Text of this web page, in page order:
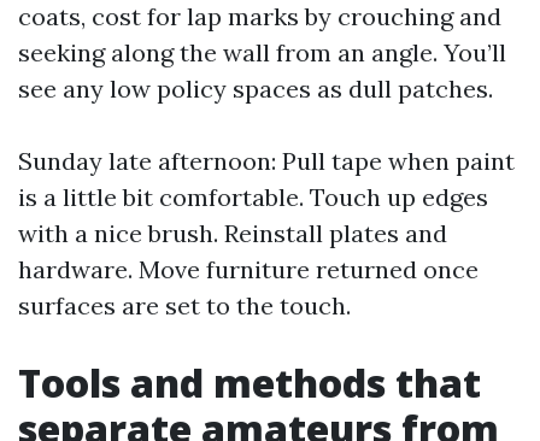
coats, cost for lap marks by crouching and
seeking along the wall from an angle. You’ll
see any low policy spaces as dull patches.
Sunday late afternoon: Pull tape when paint
is a little bit comfortable. Touch up edges
with a nice brush. Reinstall plates and
hardware. Move furniture returned once
surfaces are set to the touch.
Tools and methods that
separate amateurs from